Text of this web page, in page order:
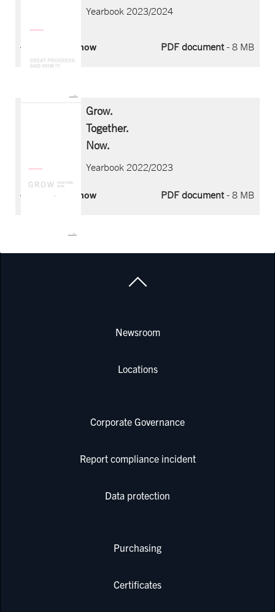
Yearbook 2023/2024
Download now PDF document- 8 MB
Grow.
Together.
Now.
Yearbook 2022/2023
Download now PDF document- 8 MB
Newsroom
Locations
Corporate Governance
Report compliance incident
Data protection
Purchasing
Certificates